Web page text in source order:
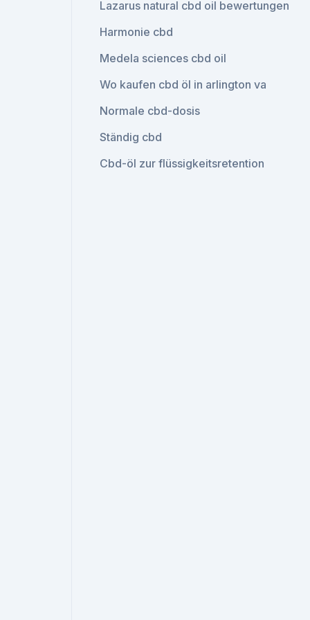
Lazarus natural cbd oil bewertungen
Harmonie cbd
Medela sciences cbd oil
Wo kaufen cbd öl in arlington va
Normale cbd-dosis
Ständig cbd
Cbd-öl zur flüssigkeitsretention